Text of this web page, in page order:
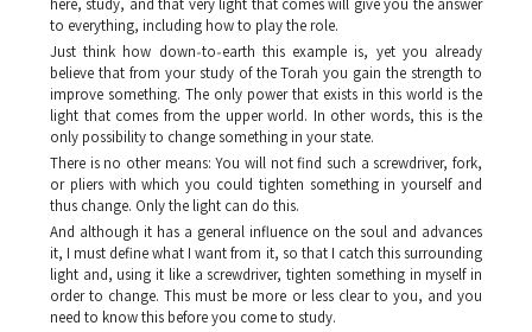
here, study, and that very light that comes will give you the answer
to everything, including how to play the role.
Just think how down‑to‑earth this example is, yet you already
believe that from your study of the Torah you gain the strength to
improve something. The only power that exists in this world is the
light that comes from the upper world. In other words, this is the
only possibility to change something in your state.
There is no other means: You will not find such a screwdriver, fork,
or pliers with which you could tighten something in yourself and
thus change. Only the light can do this.
And although it has a general influence on the soul and advances
it, I must define what I want from it, so that I catch this surrounding
light and, using it like a screwdriver, tighten something in myself in
order to change. This must be more or less clear to you, and you
need to know this before you come to study.